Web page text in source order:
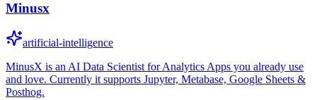
Minusx
artificial-intelligence
MinusX is an AI Data Scientist for Analytics Apps you already use
and love. Currently it supports Jupyter, Metabase, Google Sheets &
Posthog.